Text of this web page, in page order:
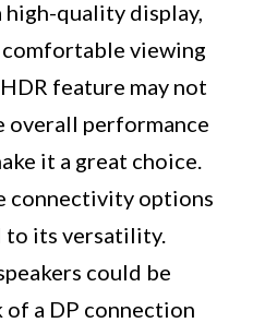
quality display,
comfortable viewing
feature may not
overall performance
it a great choice.
connectivity options
to its versatility.
could be
of a DP connection